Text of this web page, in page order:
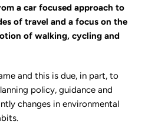
a car focused approach to
of travel and a focus on the
of walking, cycling and
and this is due, in part, to
policy, guidance and
changes in environmental